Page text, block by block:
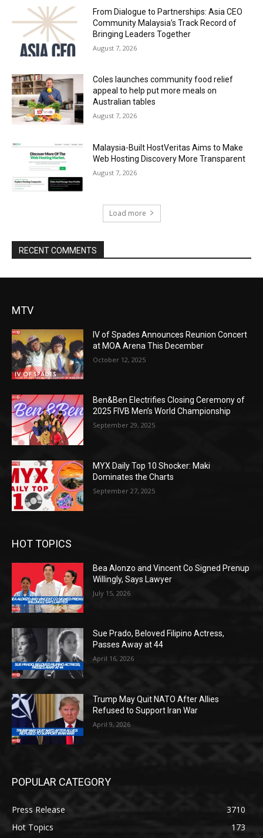
From Dialogue to Partnerships: Asia CEO
Community Malaysia’s Track Record of
Bringing Leaders Together
August 7, 2026
Coles launches community food relief
appeal to help put more meals on
Australian tables
August 7, 2026
Malaysia-Built HostVeritas Aims to Make
Web Hosting Discovery More Transparent
August 7, 2026
Load more
RECENT COMMENTS
MTV
IV of Spades Announces Reunion Concert
at MOA Arena This December
October 12, 2025
Ben&Ben Electrifies Closing Ceremony of
2025 FIVB Men’s World Championship
September 29, 2025
MYX Daily Top 10 Shocker: Maki
Dominates the Charts
September 27, 2025
HOT TOPICS
Bea Alonzo and Vincent Co Signed Prenup
Willingly, Says Lawyer
July 15, 2026
Sue Prado, Beloved Filipino Actress,
Passes Away at 44
April 16, 2026
Trump May Quit NATO After Allies
Refused to Support Iran War
April 9, 2026
POPULAR CATEGORY
Press Release
3710
Hot Topics
173